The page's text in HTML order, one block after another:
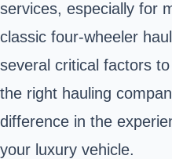
services, especially for
classic four-wheeler
several critical factors
the right hauling
difference in the
your luxury vehicle.